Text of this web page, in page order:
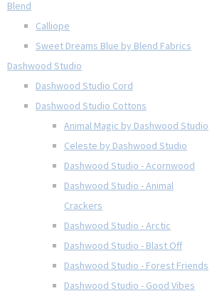
Blend
Calliope
Sweet Dreams Blue by Blend Fabrics
Dashwood Studio
Dashwood Studio Cord
Dashwood Studio Cottons
Animal Magic by Dashwood Studio
Celeste by Dashwood Studio
Dashwood Studio - Acornwood
Dashwood Studio - Animal
Crackers
Dashwood Studio - Arctic
Dashwood Studio - Blast Off
Dashwood Studio - Forest Friends
Dashwood Studio - Good Vibes